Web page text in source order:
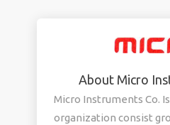
About Micro
Micro Instruments Co.
organization consist